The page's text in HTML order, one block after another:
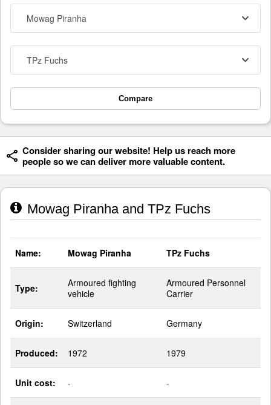
Mowag Piranha
TPz Fuchs
Compare
Consider sharing our website! Help us reach more
people so we can deliver more valuable content.
Mowag Piranha and TPz Fuchs
Name: Mowag Piranha TPz Fuchs
Type:
Armoured fighting
vehicle
Armoured Personnel
Carrier
Origin: Switzerland Germany
Produced: 1972 1979
Unit cost: - -